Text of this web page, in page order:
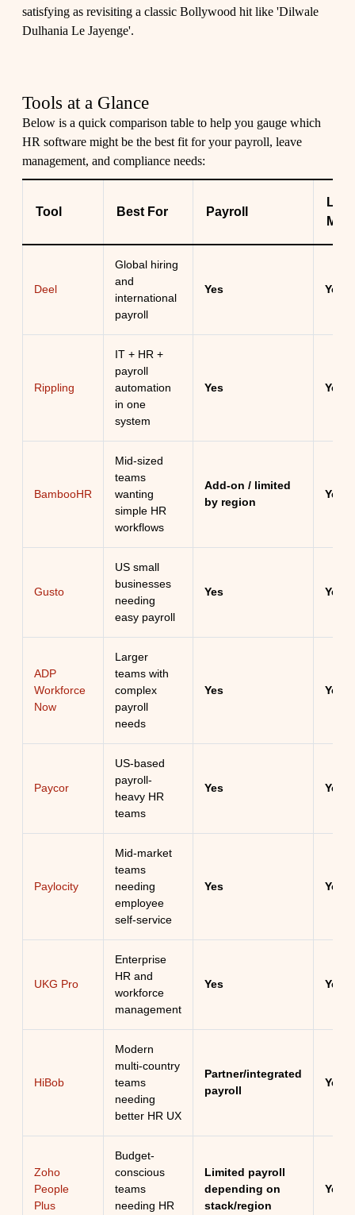
satisfying as revisiting a classic Bollywood hit like 'Dilwale
Dulhania Le Jayenge'.
Tools at a Glance
Below is a quick comparison table to help you gauge which
HR software might be the best fit for your payroll, leave
management, and compliance needs:
Tool Best For Payroll
Deel
Global hiring
and
international
payroll
Yes Yes
Rippling
IT + HR +
payroll
automation
in one
system
Yes Yes
BambooHR
Mid-sized
teams
wanting
simple HR
workflows
Add-on / limited
by region
Yes
Gusto
US small
businesses
needing
easy payroll
Yes Yes
ADP
Workforce
Now
Larger
teams with
complex
payroll
needs
Yes Yes
Paycor
US-based
payroll-
heavy HR
teams
Yes Yes
Paylocity
Mid-market
teams
needing
employee
self-service
Yes Yes
UKG Pro
Enterprise
HR and
workforce
management
Yes Yes
HiBob
Modern
multi-country
teams
needing
better HR UX
Partner/integrated
payroll
Yes
Zoho
People
Plus
Budget-
conscious
teams
needing HR
Limited payroll
depending on
stack/region
Yes